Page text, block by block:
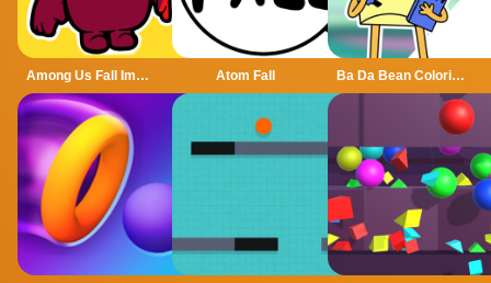
Among Us Fall Impostor Atom Fall Ba Da Bean Coloring Book